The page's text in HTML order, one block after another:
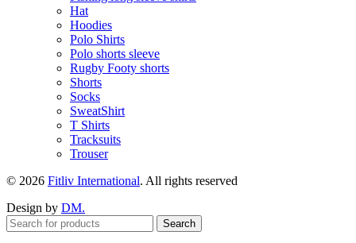
Hat
Hoodies
Polo Shirts
Polo shorts sleeve
Rugby Footy shorts
Shorts
Socks
SweatShirt
T Shirts
Tracksuits
Trouser
© 2026 Fitliv International. All rights reserved
Design by DM.
Search